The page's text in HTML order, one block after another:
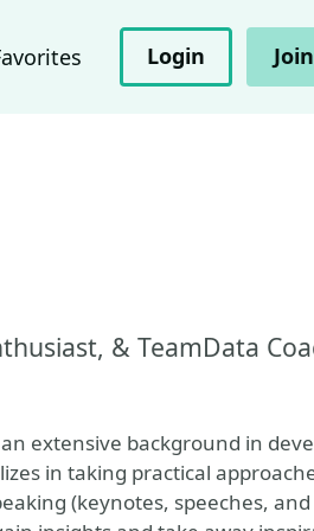
Login
& TeamData
extensive background in
in taking practical
(keynotes, speeches, and